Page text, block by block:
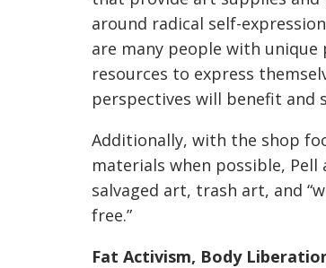
around radical self-
are many people with
resources to express
perspectives will benefit and
Additionally, with the shop
materials when possible,
salvaged art, trash art, and
free.”
Fat Activism, Body